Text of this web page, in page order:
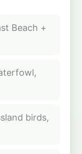
Beach +
birds,